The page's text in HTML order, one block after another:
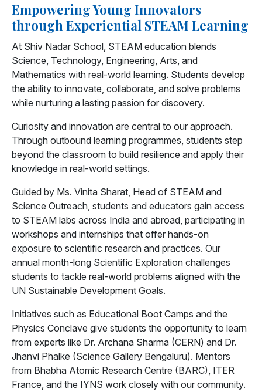
Empowering Young Innovators
through Experiential STEAM Learning
At Shiv Nadar School, STEAM education blends
Science, Technology, Engineering, Arts, and
Mathematics with real-world learning. Students develop
the ability to innovate, collaborate, and solve problems
while nurturing a lasting passion for discovery.
Curiosity and innovation are central to our approach.
Through outbound learning programmes, students step
beyond the classroom to build resilience and apply their
knowledge in real-world settings.
Guided by Ms. Vinita Sharat, Head of STEAM and
Science Outreach, students and educators gain access
to STEAM labs across India and abroad, participating in
workshops and internships that offer hands-on
exposure to scientific research and practices. Our
annual month-long Scientific Exploration challenges
students to tackle real-world problems aligned with the
UN Sustainable Development Goals.
Initiatives such as Educational Boot Camps and the
Physics Conclave give students the opportunity to learn
from experts like Dr. Archana Sharma (CERN) and Dr.
Jhanvi Phalke (Science Gallery Bengaluru). Mentors
from Bhabha Atomic Research Centre (BARC), ITER
France, and the IYNS work closely with our community.